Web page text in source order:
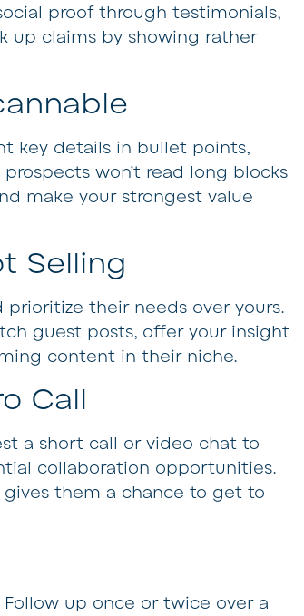
proof through testimonials,
up claims by showing rather
key details in bullet points,
won’t read long blocks
make your strongest value
Selling
prioritize their needs over yours.
guest posts, offer your insight
content in their niche.
Call
a short call or video chat to
collaboration opportunities.
them a chance to get to
Follow up once or twice over a